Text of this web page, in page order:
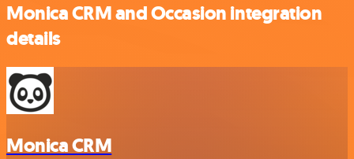
Monica CRM and Occasion integration
details
Monica CRM